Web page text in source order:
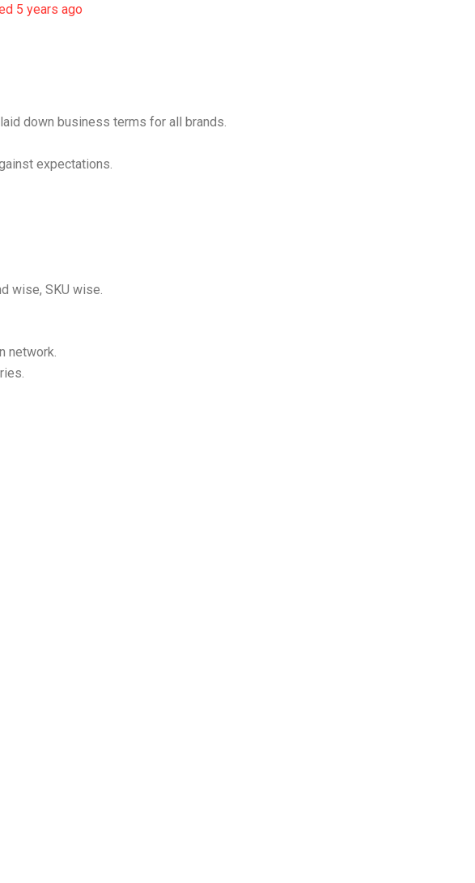
5 years ago
down business terms for all brands.
expectations.
wise, SKU wise.
network.